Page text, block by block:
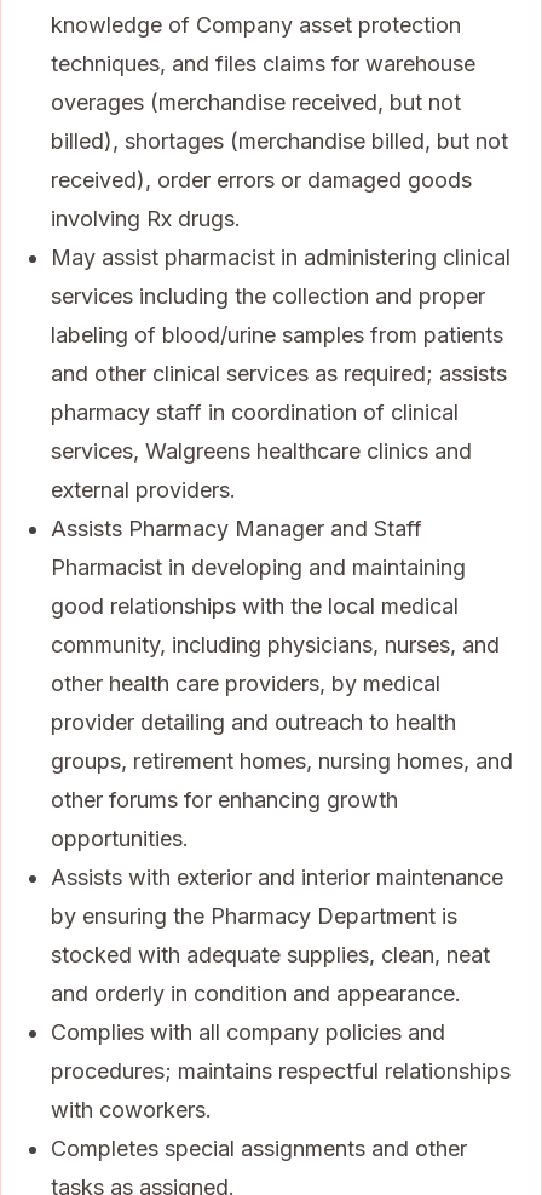
knowledge of Company asset protection
techniques, and files claims for warehouse
overages (merchandise received, but not
billed), shortages (merchandise billed, but not
received), order errors or damaged goods
involving Rx drugs.
May assist pharmacist in administering clinical
services including the collection and proper
labeling of blood/urine samples from patients
and other clinical services as required; assists
pharmacy staff in coordination of clinical
services, Walgreens healthcare clinics and
external providers.
Assists Pharmacy Manager and Staff
Pharmacist in developing and maintaining
good relationships with the local medical
community, including physicians, nurses, and
other health care providers, by medical
provider detailing and outreach to health
groups, retirement homes, nursing homes, and
other forums for enhancing growth
opportunities.
Assists with exterior and interior maintenance
by ensuring the Pharmacy Department is
stocked with adequate supplies, clean, neat
and orderly in condition and appearance.
Complies with all company policies and
procedures; maintains respectful relationships
with coworkers.
Completes special assignments and other
tasks as assigned.